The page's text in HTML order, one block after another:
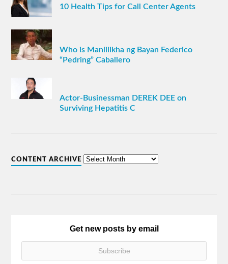
10 Health Tips for Call Center Agents
Who is Manlilikha ng Bayan Federico
“Pedring” Caballero
Actor-Businessman DEREK DEE on
Surviving Hepatitis C
CONTENT ARCHIVE
Get new posts by email